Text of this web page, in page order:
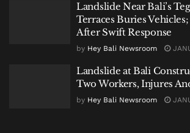
Landslide Near Bali’s
Terraces Buries
After Swift Response
by Hey Bali Newsroom
Landslide at Bali
Two Workers, Injures
by Hey Bali Newsroom